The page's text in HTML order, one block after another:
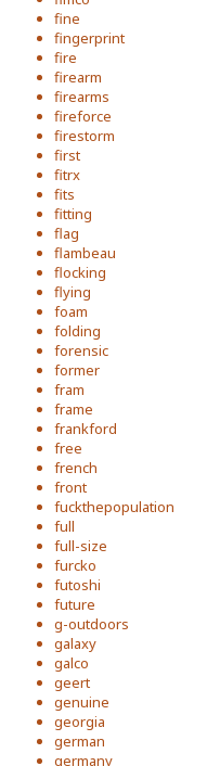
fine
fingerprint
fire
firearm
firearms
fireforce
firestorm
first
fitrx
fits
fitting
flag
flambeau
flocking
flying
foam
folding
forensic
former
fram
frame
frankford
free
french
front
fuckthepopulation
full
full-size
furcko
futoshi
future
g-outdoors
galaxy
galco
geert
genuine
georgia
german
germany